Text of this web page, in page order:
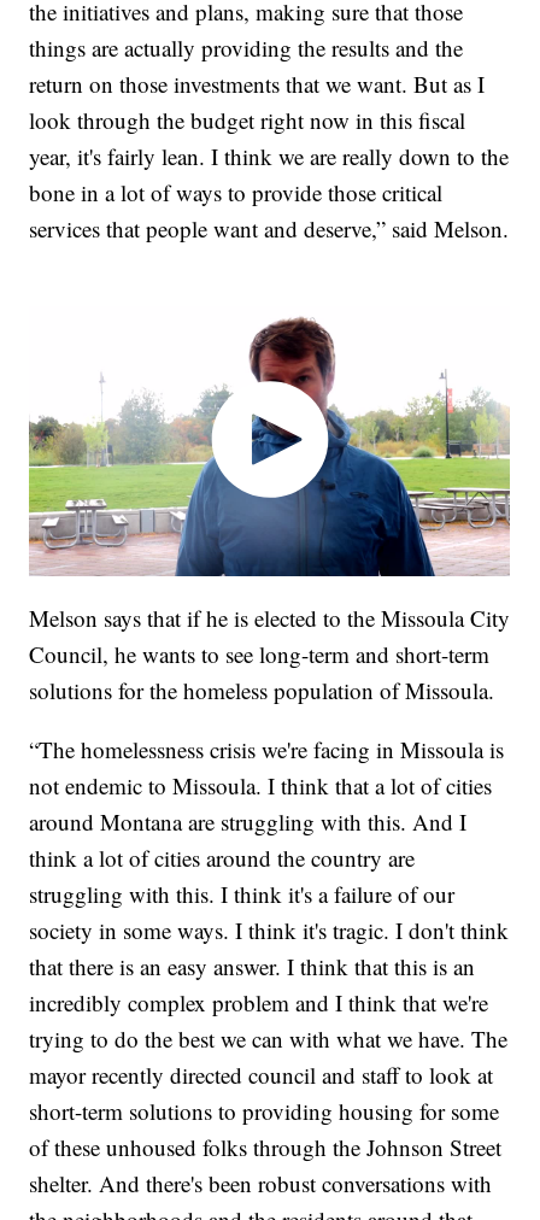
the initiatives and plans, making sure that those
things are actually providing the results and the
return on those investments that we want. But as I
look through the budget right now in this fiscal
year, it's fairly lean. I think we are really down to the
bone in a lot of ways to provide those critical
services that people want and deserve,” said Melson.
Melson says that if he is elected to the Missoula City
Council, he wants to see long-term and short-term
solutions for the homeless population of Missoula.
“The homelessness crisis we're facing in Missoula is
not endemic to Missoula. I think that a lot of cities
around Montana are struggling with this. And I
think a lot of cities around the country are
struggling with this. I think it's a failure of our
society in some ways. I think it's tragic. I don't think
that there is an easy answer. I think that this is an
incredibly complex problem and I think that we're
trying to do the best we can with what we have. The
mayor recently directed council and staff to look at
short-term solutions to providing housing for some
of these unhoused folks through the Johnson Street
shelter. And there's been robust conversations with